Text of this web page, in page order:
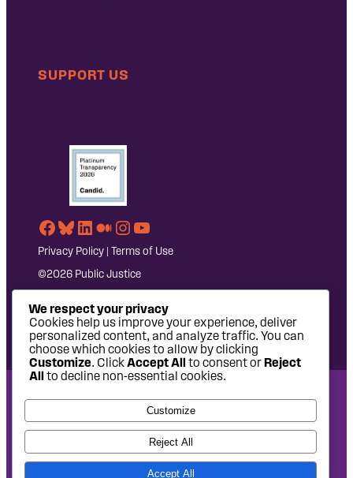
SUPPORT US
Facebook
Bluesky
LinkedIn
Medium
Instagram
YouTube
Privacy Policy | Terms of Use
©2026 Public Justice
National Headquarters: 1620 L Street NW, Suite 630,
Washington, DC 20036 | P: 202-797-8600 | F: 202-232-7203
West Coast Office: 475 14th Street, Suite 610, Oakland, CA
94612 | P: 510-622-8150
We respect your privacy
Cookies help us improve your experience, deliver
personalized content, and analyze traffic. You can
choose which cookies to allow by clicking
Customize. ClickAccept All to consent orReject
All to decline non-essential cookies.
Customize
Reject All
Accept All